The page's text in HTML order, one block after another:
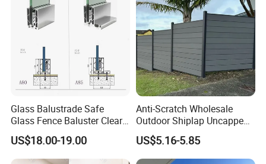
Glass Balustrade Safe
Glass Fence Baluster Clear
Glass Stair Railing
Swimming Pool Glass
Fence Door Glass Panel
US$18.00-19.00
Anti-Scratch Wholesale
Outdoor Shiplap Uncapped
Privacy Composite Fencing
WPC Fence Board 6"
US$5.16-5.85